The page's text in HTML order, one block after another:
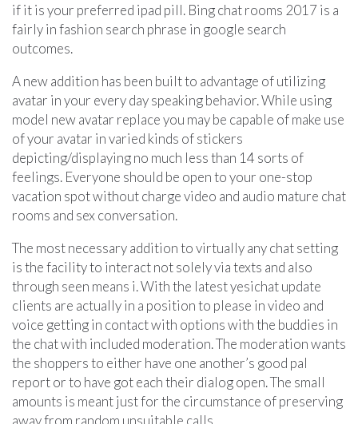
if it is your preferred ipad pill. Bing chat rooms 2017 is a
fairly in fashion search phrase in google search
outcomes.
A new addition has been built to advantage of utilizing
avatar in your every day speaking behavior. While using
model new avatar replace you may be capable of make use
of your avatar in varied kinds of stickers
depicting/displaying no much less than 14 sorts of
feelings. Everyone should be open to your one-stop
vacation spot without charge video and audio mature chat
rooms and sex conversation.
The most necessary addition to virtually any chat setting
is the facility to interact not solely via texts and also
through seen means i. With the latest yesichat update
clients are actually in a position to please in video and
voice getting in contact with options with the buddies in
the chat with included moderation. The moderation wants
the shoppers to either have one another’s good pal
report or to have got each their dialog open. The small
amounts is meant just for the circumstance of preserving
away from random unsuitable calls.